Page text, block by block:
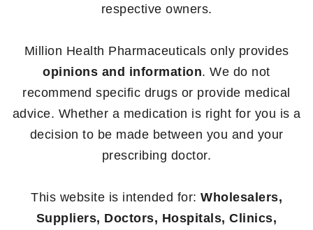
respective owners.
Million Health Pharmaceuticals only provides
opinions and information. We do not
recommend specific drugs or provide medical
advice. Whether a medication is right for you is a
decision to be made between you and your
prescribing doctor.
This website is intended for: Wholesalers,
Suppliers, Doctors, Hospitals, Clinics,